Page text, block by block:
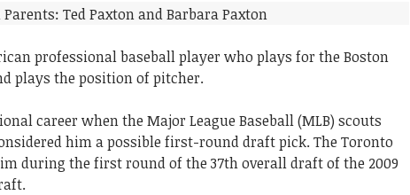
professional baseball player who plays for the Boston
plays the position of pitcher.
career when the Major League Baseball (MLB) scouts
him a possible first-round draft pick. The Toronto
during the first round of the 37th overall draft of the 2009